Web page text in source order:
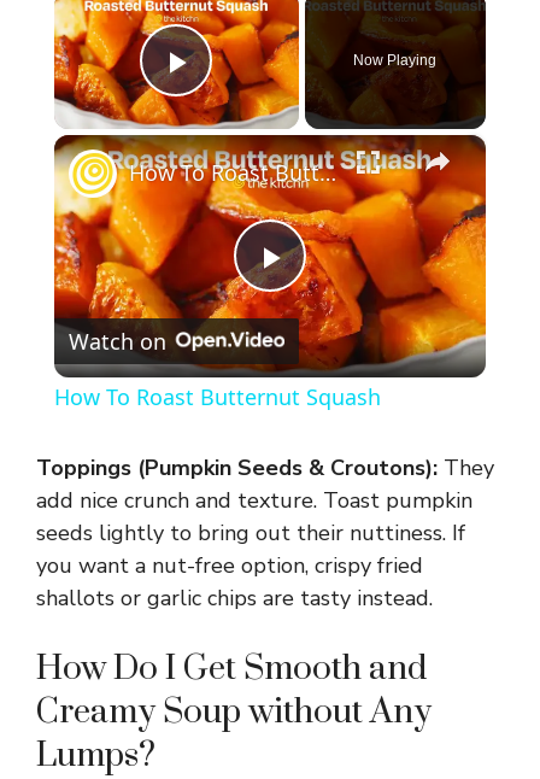
Play Video
Now Playing
×
P
l
y
V
i
d
How To Roast Butternut Squash
Watch on
How To Roast Butternut Squash
Toppings (Pumpkin Seeds & Croutons): They
add nice crunch and texture. Toast pumpkin
seeds lightly to bring out their nuttiness. If
you want a nut-free option, crispy fried
shallots or garlic chips are tasty instead.
How Do I Get Smooth and
Creamy Soup without Any
Lumps?